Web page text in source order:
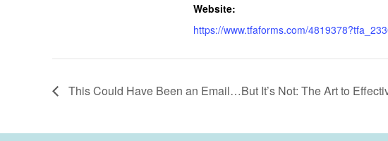
Website:
https://www.tfaforms.com/
This Could Have Been an Email…But It’s Not: The Art to